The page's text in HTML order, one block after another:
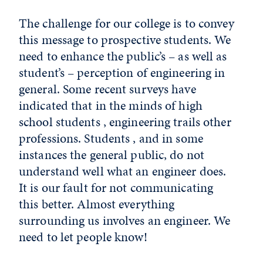
The challenge for our college is to convey
this message to prospective students. We
need to enhance the public’s – as well as
student’s – perception of engineering in
general. Some recent surveys have
indicated that in the minds of high
school students , engineering trails other
professions. Students , and in some
instances the general public, do not
understand well what an engineer does.
It is our fault for not communicating
this better. Almost everything
surrounding us involves an engineer. We
need to let people know!